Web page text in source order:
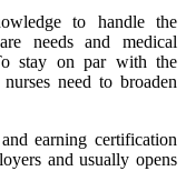
to handle the
needs and medical
stay on par with the
need to broaden
earning certification
and usually opens